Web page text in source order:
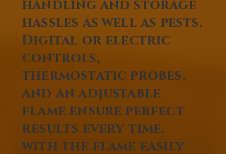
handling and storage
hassles as well as pests.
Digital or electric
controls,
thermostatic probes,
and an adjustable
flame ensure perfect
results every time,
with the flame easily